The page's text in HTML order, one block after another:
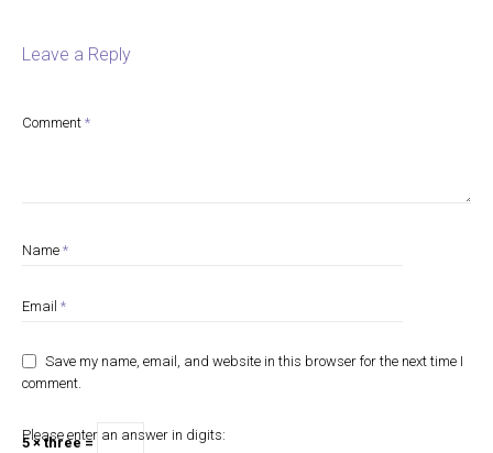
Leave a Reply
Comment *
Name *
Email *
Save my name, email, and website in this browser for the next time I
comment.
Please enter an answer in digits:
5 × three =